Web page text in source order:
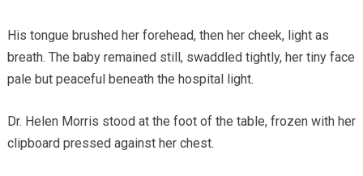
His tongue brushed her forehead, then her cheek, light as
breath. The baby remained still, swaddled tightly, her tiny face
pale but peaceful beneath the hospital light.
Dr. Helen Morris stood at the foot of the table, frozen with her
clipboard pressed against her chest.